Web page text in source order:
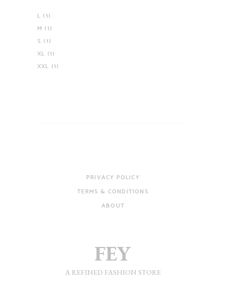
L (1)
M (1)
S (1)
XL (1)
XXL (1)
PRIVACY POLICY
TERMS & CONDITIONS
ABOUT
A REFINED FASHION STORE